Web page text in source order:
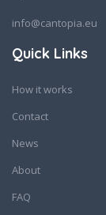
info@cantopia.eu
Quick Links
How it works
Contact
News
About
FAQ